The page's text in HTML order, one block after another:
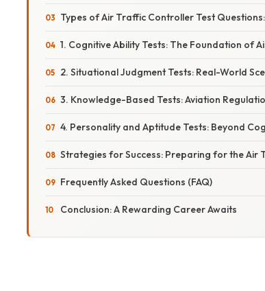
Types of Air Traffic Controller Test
1. Cognitive Ability Tests: The Foundation of
2. Situational Judgment Tests: Real-World
3. Knowledge-Based Tests: Aviation
4. Personality and Aptitude Tests: Beyond
Strategies for Success: Preparing for the Air
Frequently Asked Questions (FAQ)
Conclusion: A Rewarding Career Awaits